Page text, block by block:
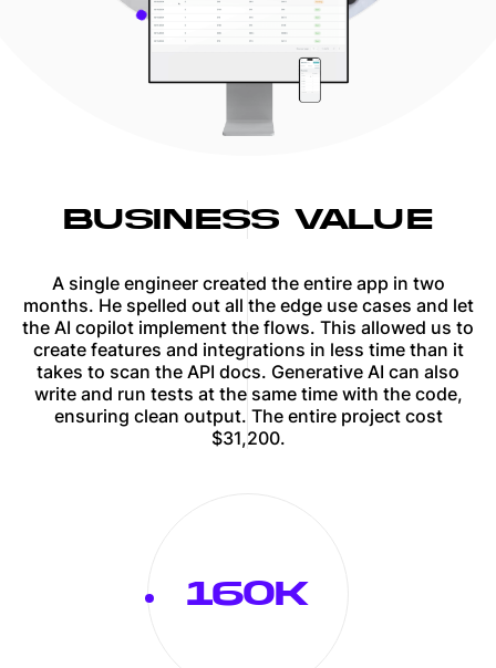
BUSINESS VALUE
A single engineer created the entire app in two
months. He spelled out all the edge use cases and let
the AI copilot implement the flows. This allowed us to
create features and integrations in less time than it
takes to scan the API docs. Generative AI can also
write and run tests at the same time with the code,
ensuring clean output. The entire project cost
$31,200.
162